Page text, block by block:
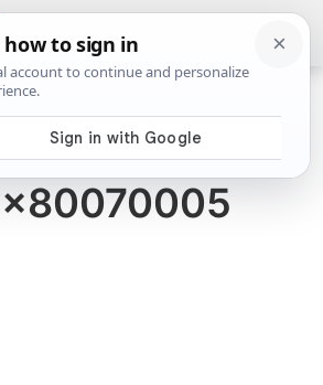
Show
Error